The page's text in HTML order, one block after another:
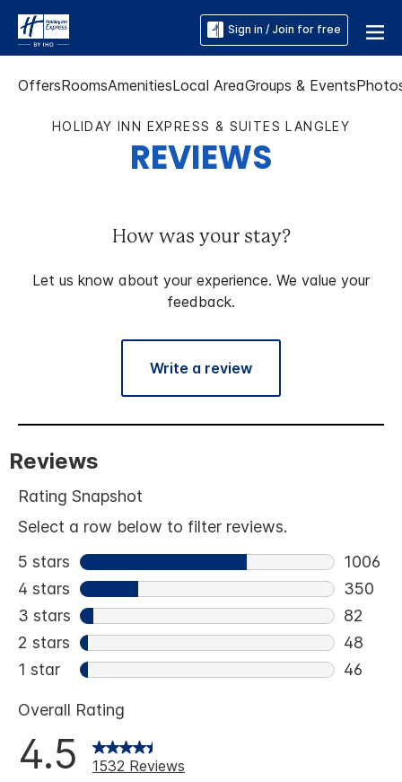
Sign in / Join for free
OffersRoomsAmenitiesLocal AreaGroups & Events
HOLIDAY INN EXPRESS & SUITES LANGLEY
REVIEWS
How was your stay?
Let us know about your experience. We value your
feedback.
Write a review